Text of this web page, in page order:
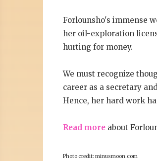
Forlounsho's immense
her oil-exploration
hurting for money.
We must recognize
career as a secretary
Hence, her hard work
Read more about
Photo credit: minusmoon.com